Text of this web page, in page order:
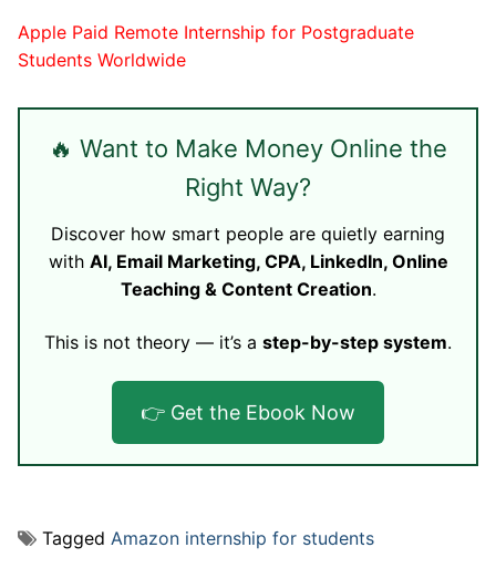
Apple Paid Remote Internship for Postgraduate
Students Worldwide
🔥 Want to Make Money Online the
Right Way?
Discover how smart people are quietly earning
with AI, Email Marketing, CPA, LinkedIn, Online
Teaching & Content Creation.
This is not theory — it’s a step-by-step system.
👉 Get the Ebook Now
Tagged Amazon internship for students